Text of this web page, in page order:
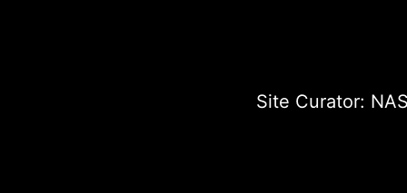
Site Curator: